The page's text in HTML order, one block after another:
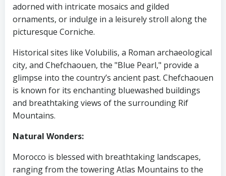
adorned with intricate mosaics and gilded
ornaments, or indulge in a leisurely stroll along the
picturesque Corniche.
Historical sites like Volubilis, a Roman archaeological
city, and Chefchaouen, the "Blue Pearl," provide a
glimpse into the country’s ancient past. Chefchaouen
is known for its enchanting bluewashed buildings
and breathtaking views of the surrounding Rif
Mountains.
Natural Wonders:
Morocco is blessed with breathtaking landscapes,
ranging from the towering Atlas Mountains to the